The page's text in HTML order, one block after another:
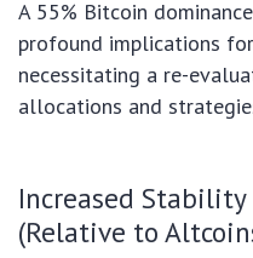
A 55% Bitcoin
profound implications
necessitating a re-
allocations and
Increased
(Relative to